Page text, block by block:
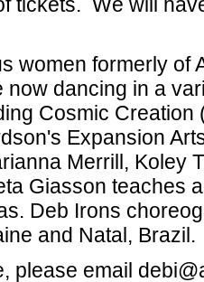
women formerly of
now dancing in a
Cosmic Creation
Expansion
Merrill, Koley
Giasson teaches
Deb Irons
and Natal, Brazil.
please email